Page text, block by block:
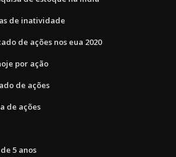
de inatividade
de ações nos eua 2020
por ação
de ações
de ações
5 anos